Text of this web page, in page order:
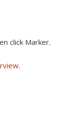
click Marker.
.